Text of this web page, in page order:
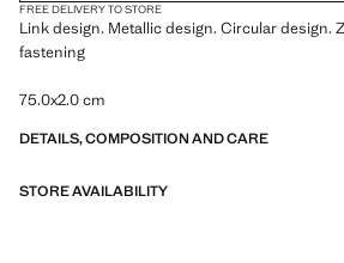
FREE DELIVERY TO STORE
Link design. Metallic design. Circular design.
fastening
75.0x2.0 cm
DETAILS, COMPOSITION AND CARE
STORE AVAILABILITY